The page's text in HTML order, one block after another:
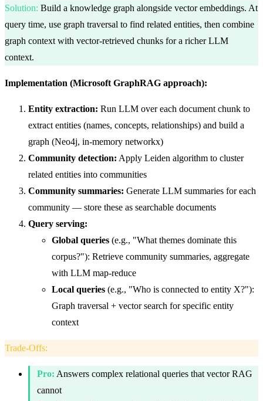
Solution: Build a knowledge graph alongside vector embeddings. At
query time, use graph traversal to find related entities, then combine
graph context with vector-retrieved chunks for a richer LLM
context.
Implementation (Microsoft GraphRAG approach):
Entity extraction: Run LLM over each document chunk to
extract entities (names, concepts, relationships) and build a
graph (Neo4j, in-memory networkx)
Community detection: Apply Leiden algorithm to cluster
related entities into communities
Community summaries: Generate LLM summaries for each
community — store these as searchable documents
Query serving:
Global queries (e.g., "What themes dominate this
corpus?"): Retrieve community summaries, aggregate
with LLM map-reduce
Local queries (e.g., "Who is connected to entity X?"):
Graph traversal + vector search for specific entity
context
Trade-Offs:
Pro: Answers complex relational queries that vector RAG
cannot